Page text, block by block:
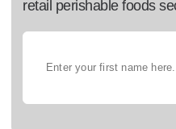
retail perishable foods